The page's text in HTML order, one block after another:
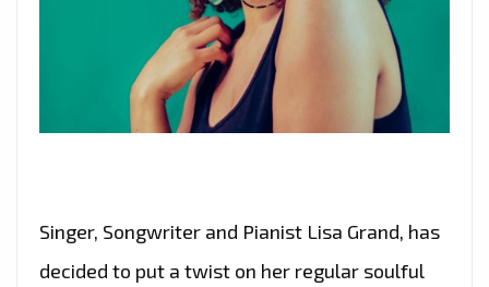
Singer, Songwriter and Pianist Lisa Grand, has
decided to put a twist on her regular soulful